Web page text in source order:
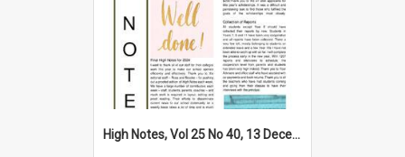
High Notes, Vol 25 No 40, 13 December 2024